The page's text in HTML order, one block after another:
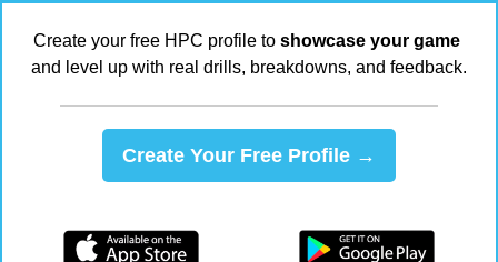
Create your free HPC profile to showcase your game
and level up with real drills, breakdowns, and feedback.
Create Your Free Profile →